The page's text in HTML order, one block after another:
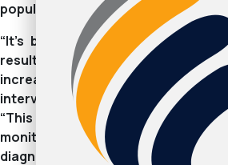
population of adults without known
“It’s been demonstrated that
result in repeat testing, longer
increased costs of healthcare,
intervention,” said iRhythm CEO
“This latest clinical research
monitoring with Zio by
diagnostic yield and aids in more